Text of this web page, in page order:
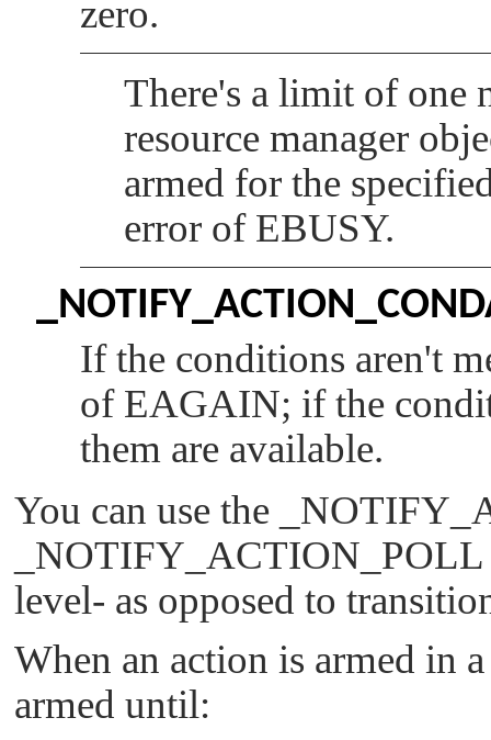
zero.
There's a limit of one
resource manager
armed for the
error of EBUSY.
If the conditions aren't
of EAGAIN; if the
them are available.
You can use the
_NOTIFY_ACTION_POLL
level- as opposed to
When an action is armed in
armed until: